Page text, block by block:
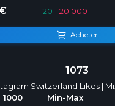
20 -20 000
Acheter
1073
Switzerland Likes |